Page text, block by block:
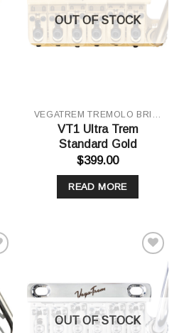
OUT OF STOCK
VEGATREM TREMOLO BRIDGE
VT1 Ultra Trem
Standard Gold
$399.00
READ MORE
OUT OF STOCK